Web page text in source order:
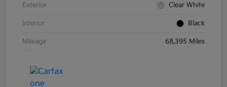
Exterior Clear White
Interior Black
Mileage 68,395 Miles